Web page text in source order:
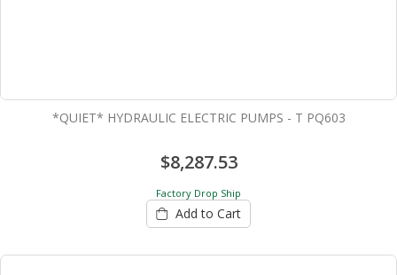
*QUIET* HYDRAULIC ELECTRIC PUMPS - T PQ603
$8,287.53
Factory Drop Ship
Add to Cart